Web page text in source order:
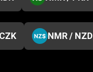
NMR / NZD